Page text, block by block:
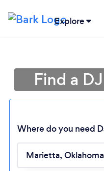
Explore
Find a
Where do you need